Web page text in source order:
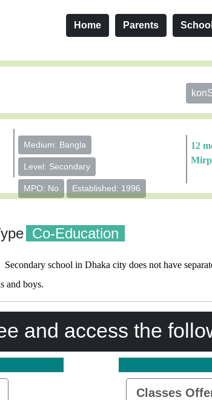
Home Parents
Medium: Bangla
Level: Secondary
MPO: No Established: 1996
12
Co-Education
Secondary school in Dhaka city does not have
and boys.
and access the
Classes